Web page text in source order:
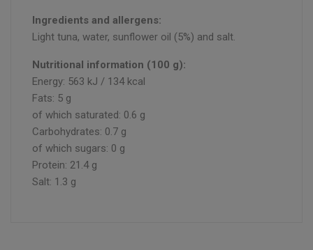
Ingredients and allergens:
Light tuna, water, sunflower oil (5%) and salt.
Nutritional information (100 g):
Energy: 563 kJ / 134 kcal
Fats: 5 g
of which saturated: 0.6 g
Carbohydrates: 0.7 g
of which sugars: 0 g
Protein: 21.4 g
Salt: 1.3 g